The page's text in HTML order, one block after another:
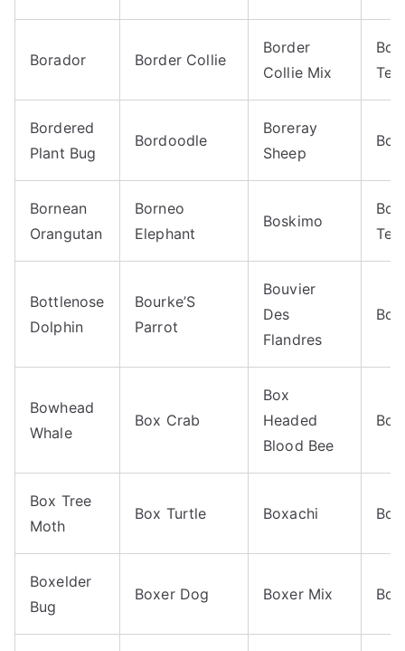
Borador Border Collie
Border
Collie Mix
Bordered
Plant Bug
Bordoodle
Boreray
Sheep
Bornean
Orangutan
Borneo
Elephant
Boskimo
Bottlenose
Dolphin
Bourke’S
Parrot
Bouvier
Des
Flandres
Bowhead
Whale
Box Crab
Box
Headed
Blood Bee
Box Tree
Moth
Box Turtle Boxachi
Boxelder
Bug
Boxer Dog Boxer Mix